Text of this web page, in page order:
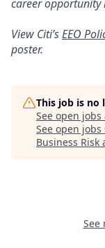
career
View Citi’sEEO
poster.
This job is no
See open jobs
See open
Business Risk
See